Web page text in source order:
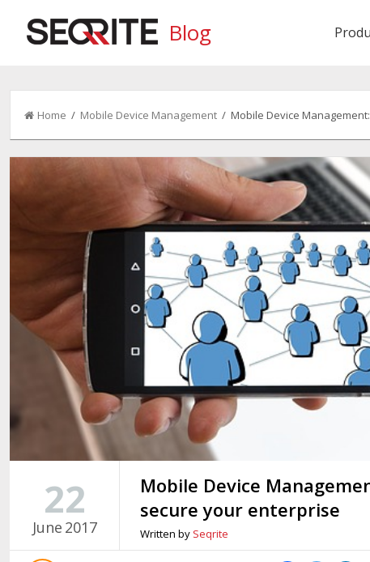
Blog
Home / Mobile Device Management / Mobile Device
22
June 2017
Mobile Device
secure your enterprise
Written by Seqrite